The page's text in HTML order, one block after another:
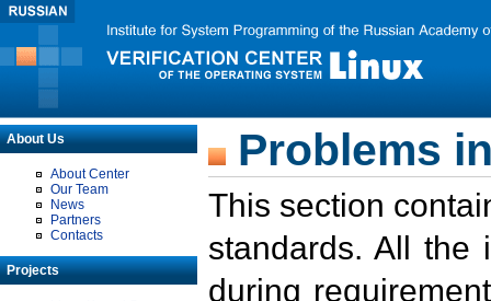
About Us
About Center
Our Team
News
Partners
Contacts
Projects
Problems
This section
standards. All the
during